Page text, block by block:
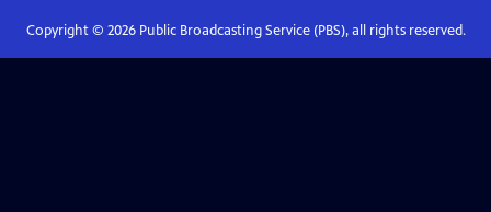
Copyright © 2026Public Broadcasting Service (PBS), all rights reserved.